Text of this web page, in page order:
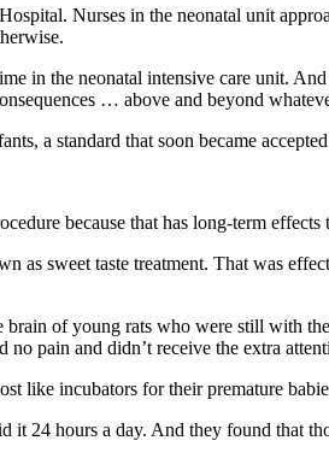
Nurses in the neonatal unit
in the neonatal intensive care unit.
… above and beyond
a standard that soon became
because that has long-term
sweet taste treatment. That was
of young rats who were still with
pain and didn’t receive the extra
like incubators for their premature
24 hours a day. And they found that